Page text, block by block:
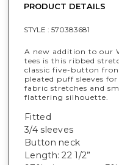
PRODUCT DETAILS
STYLE : 570383681
A new addition to our
tees is this ribbed
classic five-button
pleated puff sleeves
fabric stretches and
flattering silhouette.
Fitted
3/4 sleeves
Button neck
Length: 22 1/2”